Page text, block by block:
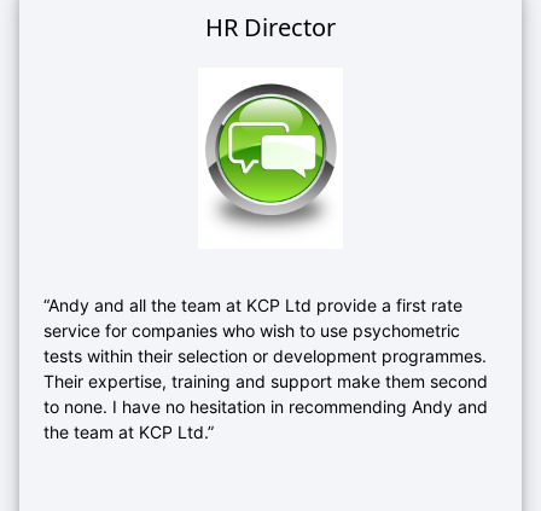
HR Director
“Andy and all the team at KCP Ltd provide a first rate
service for companies who wish to use psychometric
tests within their selection or development programmes.
Their expertise, training and support make them second
to none. I have no hesitation in recommending Andy and
the team at KCP Ltd.”